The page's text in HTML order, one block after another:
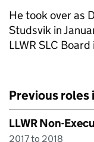
He took over as
Studsvik in
LLWR SLC
Previous
LLWR Non-
2017 to 2018